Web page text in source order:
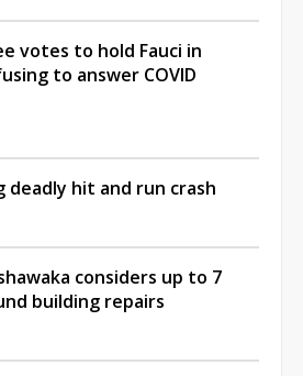
votes to hold Fauci in
to answer COVID
deadly hit and run crash
considers up to 7
building repairs